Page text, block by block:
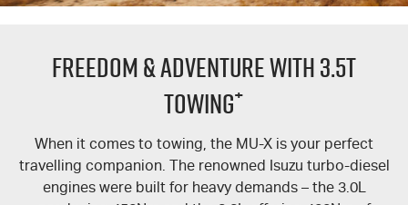
6 Year Warranty
Genuine Service
Accessories
FINANCE
Finance Calculator
Contact Us
FREEDOM & ADVENTURE WITH 3.5T
TOWING+
When it comes to towing, the MU-X is your perfect
travelling companion. The renowned Isuzu turbo-diesel
engines were built for heavy demands – the 3.0L